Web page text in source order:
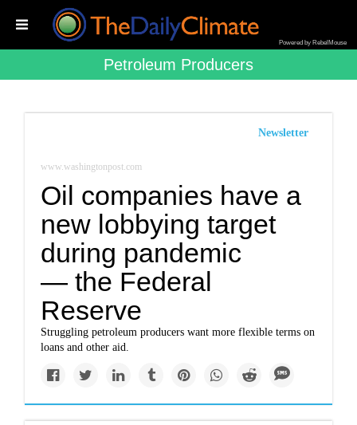
Powered by RebelMouse
Petroleum Producers
Newsletter
www.washingtonpost.com
Oil companies have a
new lobbying target
during pandemic
— the Federal
Reserve
Struggling petroleum producers want more flexible terms on
loans and other aid.